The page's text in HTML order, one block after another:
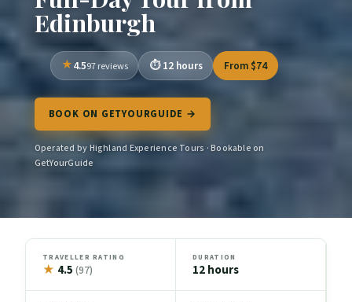
Edinburgh
4.597 reviews 12 hours From $74
BOOK ON GETYOURGUIDE →
Operated by Highland Experience Tours · Bookable on
GetYourGuide
TRAVELLER RATING
★ 4.5(97)
DURATION
12 hours